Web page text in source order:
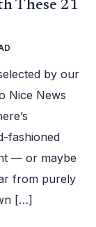
These 21
by our
Nice News
fashioned
— or maybe
from purely
[…]